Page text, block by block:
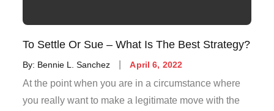
To Settle Or Sue – What Is The Best Strategy?
By: Bennie L. Sanchez
Posted
on
April 6, 2022
At the point when you are in a circumstance where
you really want to make a legitimate move with the